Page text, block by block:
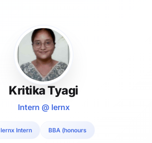
Kritika Tyagi
Intern @ lernx
lernx Intern BBA (honours